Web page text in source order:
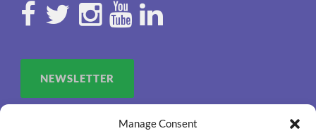
Manage Consent
NEWSLETTER